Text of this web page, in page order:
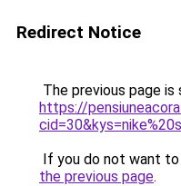
Redirect Notice
The previous page is
https://
If you do not want
the previous page.